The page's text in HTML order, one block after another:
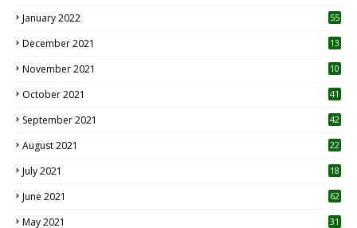
January 2022 55
December 2021 13
November 2021 10
October 2021 41
September 2021 42
August 2021 22
July 2021
18
June 2021 62
May 2021 31